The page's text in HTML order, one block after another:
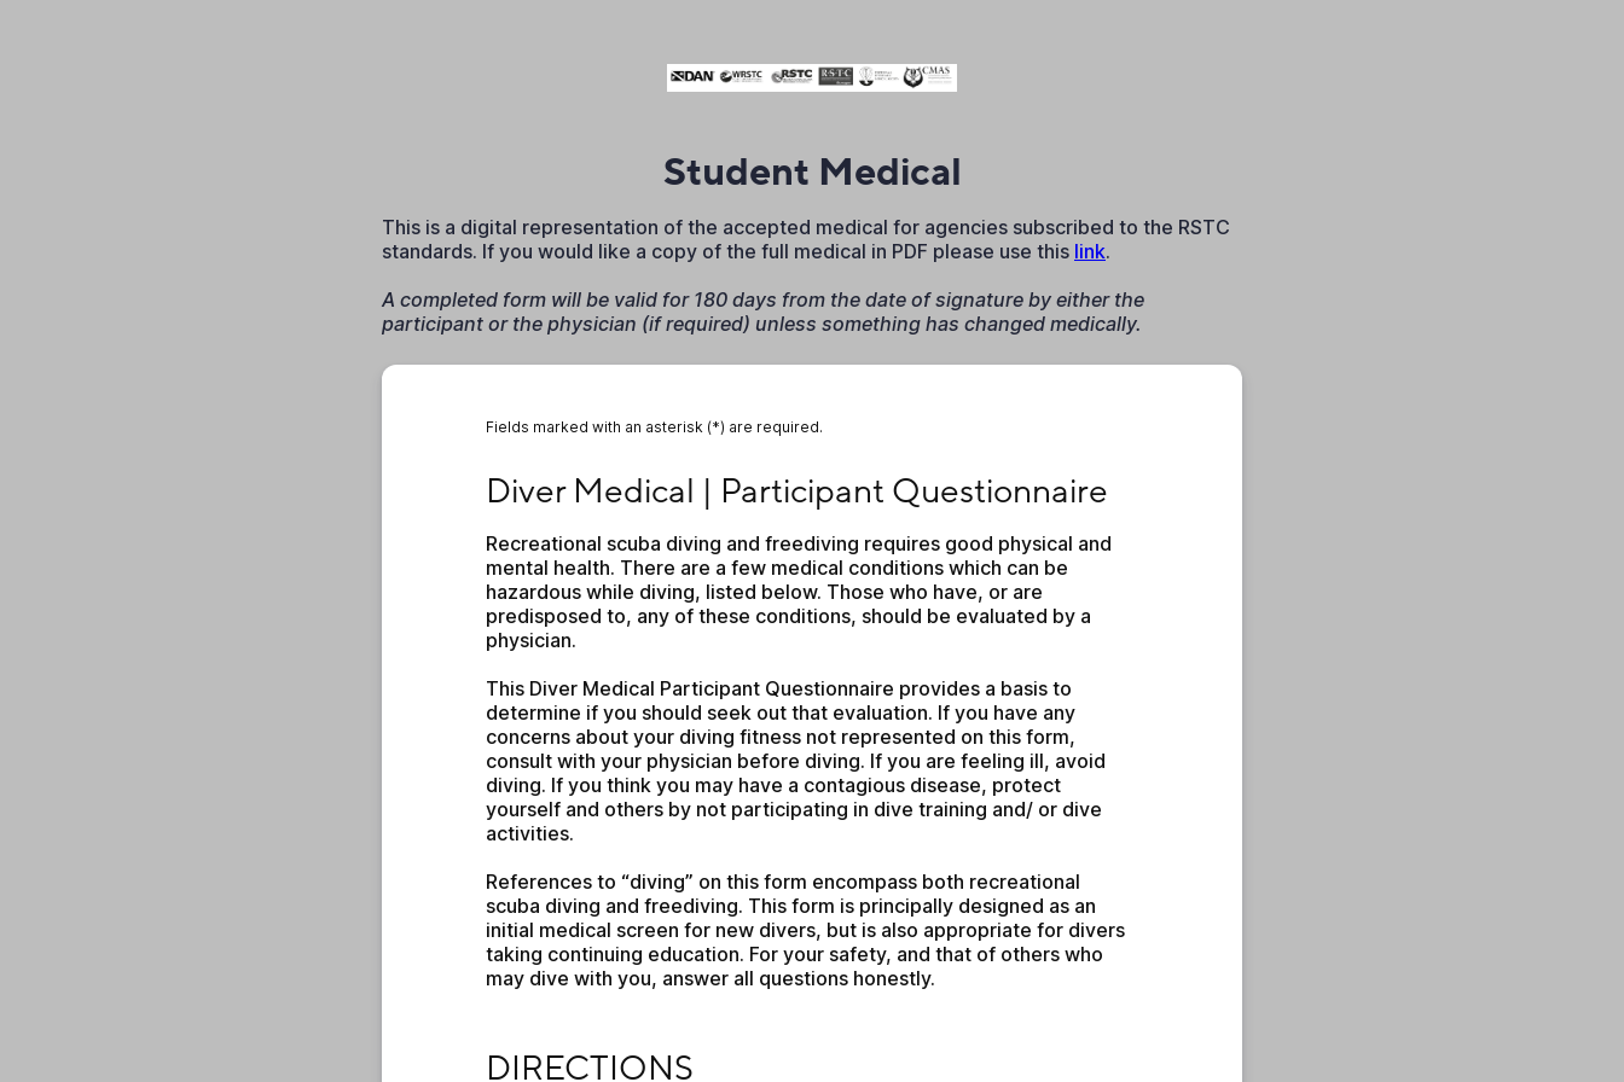
Student Medical
This is a digital representation of the accepted medical for agencies subscribed to the RSTC
standards. If you would like a copy of the full medical in PDF please use this link.
A completed form will be valid for 180 days from the date of signature by either the
participant or the physician (if required) unless something has changed medically.
Fields marked with an asterisk (*) are required.
Diver Medical | Participant Questionnaire
Recreational scuba diving and freediving requires good physical and
mental health. There are a few medical conditions which can be
hazardous while diving, listed below. Those who have, or are
predisposed to, any of these conditions, should be evaluated by a
physician.
This Diver Medical Participant Questionnaire provides a basis to
determine if you should seek out that evaluation. If you have any
concerns about your diving fitness not represented on this form,
consult with your physician before diving. If you are feeling ill, avoid
diving. If you think you may have a contagious disease, protect
yourself and others by not participating in dive training and/ or dive
activities.
References to “diving” on this form encompass both recreational
scuba diving and freediving. This form is principally designed as an
initial medical screen for new divers, but is also appropriate for divers
taking continuing education. For your safety, and that of others who
may dive with you, answer all questions honestly.
DIRECTIONS